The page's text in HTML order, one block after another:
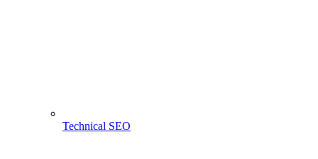
Technical SEO